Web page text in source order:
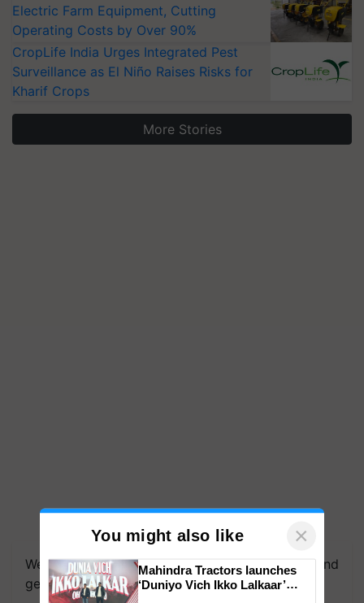
Electric Farm Equipment, Cutting
Operating Costs by Over 90%
CropLife India Urges Integrated Pest
Surveillance as El Niño Raises Risks for
Kharif Crops
More Stories
We're on WhatsApp! Join our WhatsApp group and
get the most important updates you need. Daily.
You might also like ×